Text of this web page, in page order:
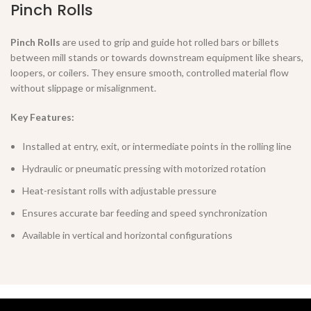
Pinch Rolls
Pinch Rolls are used to grip and guide hot rolled bars or billets
between mill stands or towards downstream equipment like shears,
loopers, or coilers. They ensure smooth, controlled material flow
without slippage or misalignment.
Key Features:
Installed at entry, exit, or intermediate points in the rolling line
Hydraulic or pneumatic pressing with motorized rotation
Heat-resistant rolls with adjustable pressure
Ensures accurate bar feeding and speed synchronization
Available in vertical and horizontal configurations